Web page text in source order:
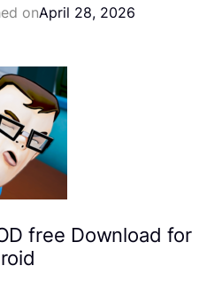
onApril 28, 2026
free Download for